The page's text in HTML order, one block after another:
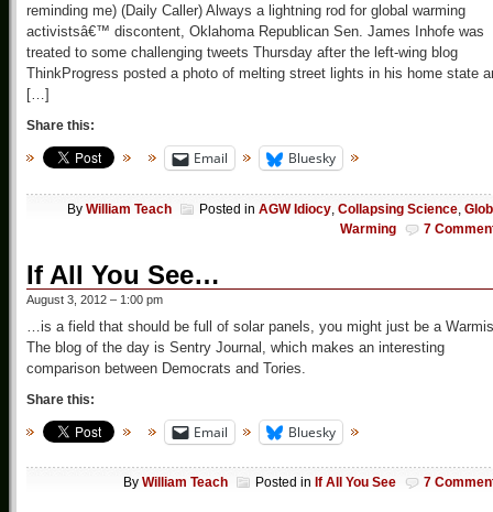
reminding me) (Daily Caller) Always a lightning rod for global warming
activistsâ€™ discontent, Oklahoma Republican Sen. James Inhofe was
treated to some challenging tweets Thursday after the left-wing blog
ThinkProgress posted a photo of melting street lights in his home state
[…]
Share this:
Email Bluesky
By William Teach Posted in AGW Idiocy Collapsing Science
Warming
7
If All You See…
August 3, 2012 – 1:00 pm
…is a field that should be full of solar panels, you might just be a
The blog of the day is Sentry Journal, which makes an interesting
comparison between Democrats and Tories.
Share this:
Email Bluesky
By William Teach Posted in If All You See 7